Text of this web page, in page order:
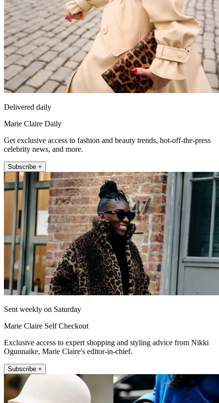
Delivered daily
Marie Claire Daily
Get exclusive access to fashion and beauty trends, hot-off-the-press
celebrity news, and more.
Subscribe +
Sent weekly on Saturday
Marie Claire Self Checkout
Exclusive access to expert shopping and styling advice from Nikki
Ogunnaike, Marie Claire's editor-in-chief.
Subscribe +